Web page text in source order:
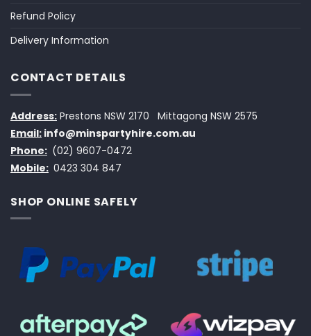
Refund Policy
Delivery Information
CONTACT DETAILS
Address: Prestons NSW 2170
Mittagong NSW 2575
Email: info@minspartyhire.com.au
Phone: (02) 9607-0472
Mobile: 0423 304 847
SHOP ONLINE SAFELY